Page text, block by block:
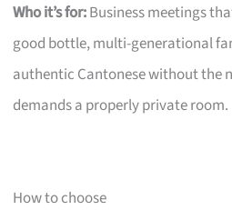
Who it’s for:Business meetings
good bottle, multi-generational
authentic Cantonese without the
demands a properly private room.
How to choose